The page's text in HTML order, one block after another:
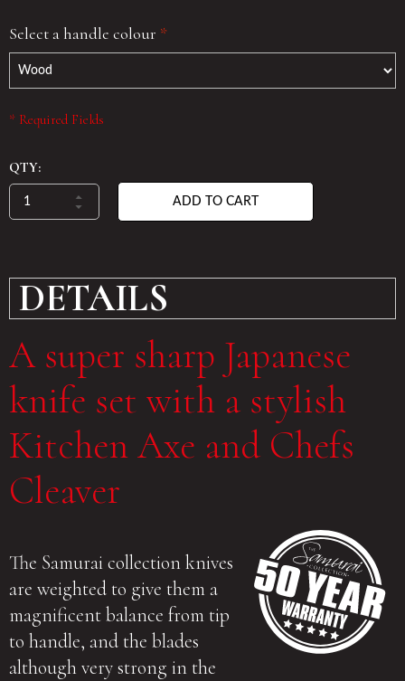
Select a handle colour *
* Required Fields
QTY:
ADD TO CART
DETAILS
A super sharp Japanese
knife set with a stylish
Kitchen Axe and Chefs
Cleaver
The Samurai collection knives
are weighted to give them a
magnificent balance from tip
to handle, and the blades
although very strong in the